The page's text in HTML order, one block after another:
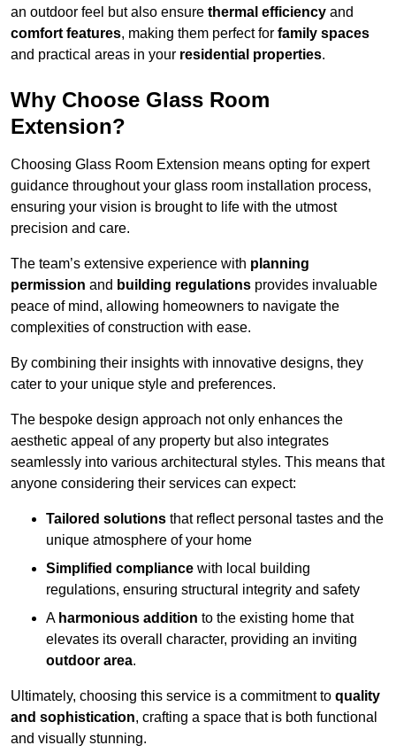
an outdoor feel but also ensure thermal efficiency and
comfort features, making them perfect for family spaces
and practical areas in your residential properties.
Why Choose Glass Room
Extension?
Choosing Glass Room Extension means opting for expert
guidance throughout your glass room installation process,
ensuring your vision is brought to life with the utmost
precision and care.
The team’s extensive experience with planning
permission and building regulations provides invaluable
peace of mind, allowing homeowners to navigate the
complexities of construction with ease.
By combining their insights with innovative designs, they
cater to your unique style and preferences.
The bespoke design approach not only enhances the
aesthetic appeal of any property but also integrates
seamlessly into various architectural styles. This means that
anyone considering their services can expect:
Tailored solutions that reflect personal tastes and the
unique atmosphere of your home
Simplified compliance with local building
regulations, ensuring structural integrity and safety
A harmonious addition to the existing home that
elevates its overall character, providing an inviting
outdoor area.
Ultimately, choosing this service is a commitment to quality
and sophistication, crafting a space that is both functional
and visually stunning.